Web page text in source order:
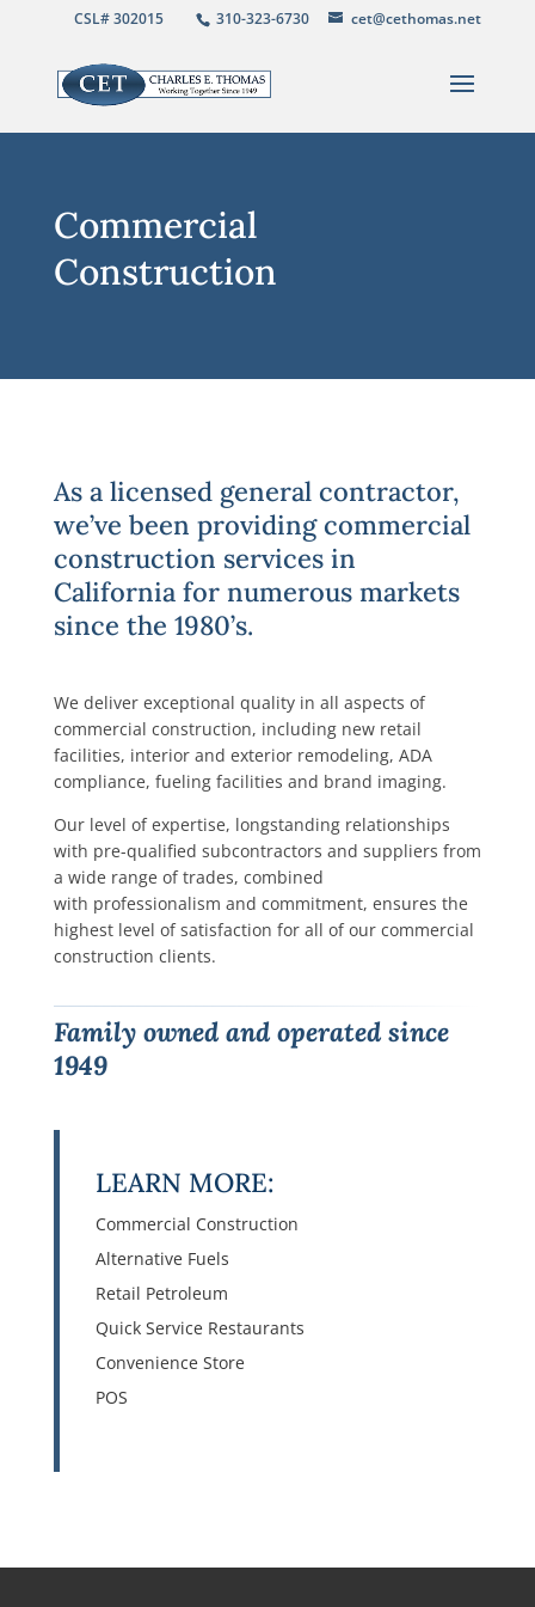
CSL# 302015 310-323-6730 cet@cethomas.net
Commercial
Construction
As a licensed general contractor,
we’ve been providing commercial
construction services in
California for numerous markets
since the 1980’s.
We deliver exceptional quality in all aspects of
commercial construction, including new retail
facilities, interior and exterior remodeling, ADA
compliance, fueling facilities and brand imaging.
Our level of expertise, longstanding relationships
with pre-qualified subcontractors and suppliers from
a wide range of trades, combined
with professionalism and commitment, ensures the
highest level of satisfaction for all of our commercial
construction clients.
Family owned and operated since
1949
LEARN MORE:
Commercial Construction
Alternative Fuels
Retail Petroleum
Quick Service Restaurants
Convenience Store
POS